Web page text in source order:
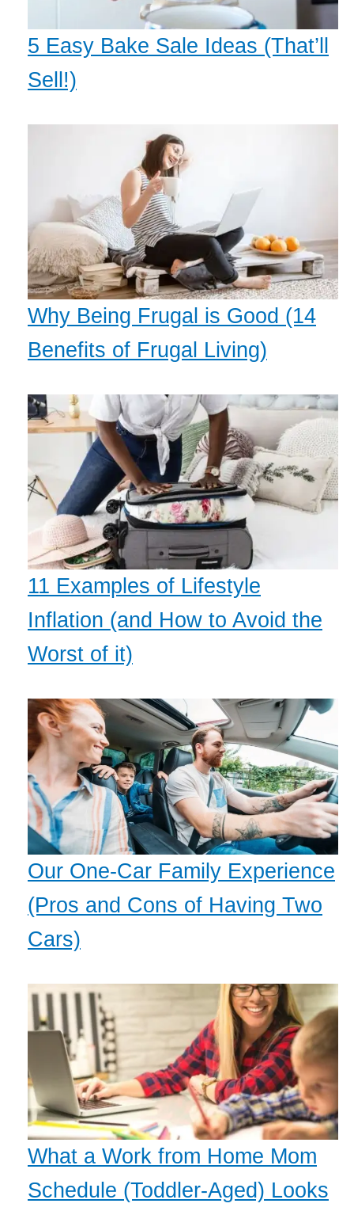
5 Easy Bake Sale Ideas (That’ll
Sell!)
Why Being Frugal is Good (14
Benefits of Frugal Living)
11 Examples of Lifestyle
Inflation (and How to Avoid the
Worst of it)
Our One-Car Family Experience
(Pros and Cons of Having Two
Cars)
What a Work from Home Mom
Schedule (Toddler-Aged) Looks